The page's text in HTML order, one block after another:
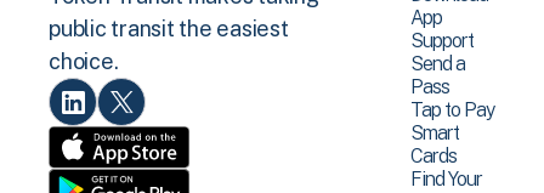
public transit the easiest
choice.
App
Support
Send a
Pass
Tap to Pay
Smart
Cards
Find Your